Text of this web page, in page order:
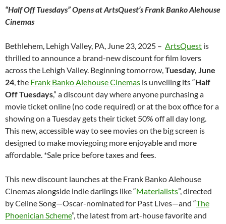
“Half Off Tuesdays” Opens at ArtsQuest’s Frank Banko Alehouse
Cinemas
Bethlehem, Lehigh Valley, PA, June 23, 2025 – ArtsQuest is
thrilled to announce a brand-new discount for film lovers
across the Lehigh Valley. Beginning tomorrow,Tuesday, June
24, the Frank Banko Alehouse Cinemas is unveiling its “Half
Off Tuesdays,” a discount day where anyone purchasing a
movie ticket online (no code required) or at the box office for a
showing on a Tuesday gets their ticket 50% off all day long.
This new, accessible way to see movies on the big screen is
designed to make moviegoing more enjoyable and more
affordable. *Sale price before taxes and fees.
This new discount launches at the Frank Banko Alehouse
Cinemas alongside indie darlings like “Materialists”, directed
by Celine Song—Oscar-nominated for Past Lives—and “The
Phoenician Scheme”, the latest from art-house favorite and